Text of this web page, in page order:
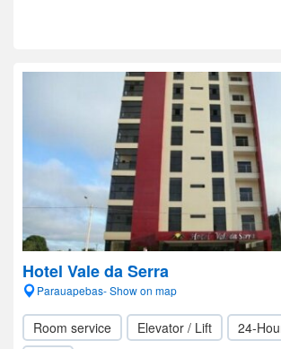
Hotel Vale da Serra
Parauapebas- Show on map
Room service Elevator / Lift
24-